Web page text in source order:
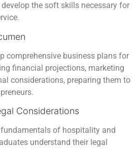
the soft skills necessary for
comprehensive business plans for
financial projections, marketing
considerations, preparing them to
Considerations
of hospitality and
understand their legal